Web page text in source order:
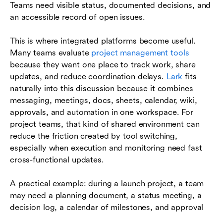
Teams need visible status, documented decisions, and
an accessible record of open issues.
This is where integrated platforms become useful.
Many teams evaluate project management tools
because they want one place to track work, share
updates, and reduce coordination delays. Lark fits
naturally into this discussion because it combines
messaging, meetings, docs, sheets, calendar, wiki,
approvals, and automation in one workspace. For
project teams, that kind of shared environment can
reduce the friction created by tool switching,
especially when execution and monitoring need fast
cross-functional updates.
A practical example: during a launch project, a team
may need a planning document, a status meeting, a
decision log, a calendar of milestones, and approval